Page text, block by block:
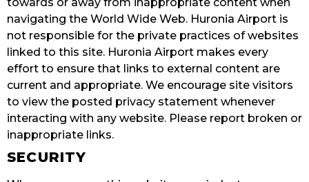
navigating the World Wide Web. Huronia Airport is
not responsible for the private practices of websites
linked to this site. Huronia Airport makes every
effort to ensure that links to external content are
current and appropriate. We encourage site visitors
to view the posted privacy statement whenever
interacting with any website. Please report broken or
inappropriate links.
SECURITY